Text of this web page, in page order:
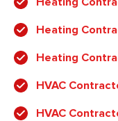
Heating
Heating
HVAC
HVAC